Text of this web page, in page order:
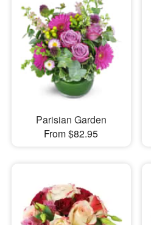
Parisian Garden
From $82.95